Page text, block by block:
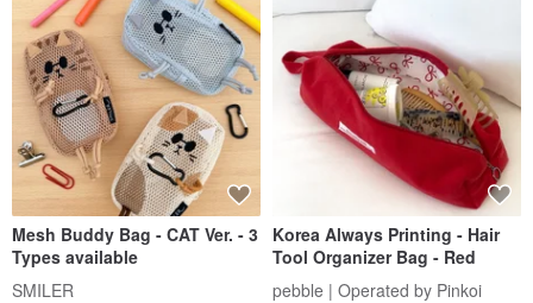
Mesh Buddy Bag - CAT Ver. - 3
Types available
SMILER
Korea Always Printing - Hair
Tool Organizer Bag - Red
pebble | Operated by Pinkoi